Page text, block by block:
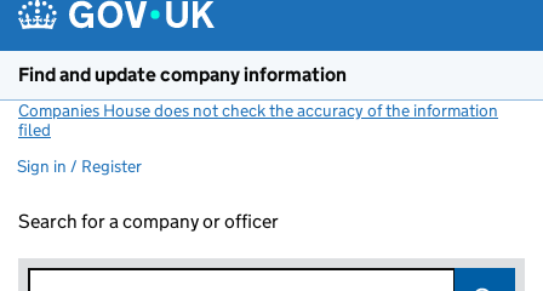
Find and update company information
Companies House does not check the accuracy of the information
filed
Sign in / Register
Search for a company or officer